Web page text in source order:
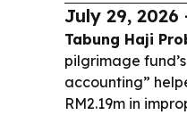
July 29, 2026
Tabung Haji
pilgrimage
accounting”
RM2.19m in